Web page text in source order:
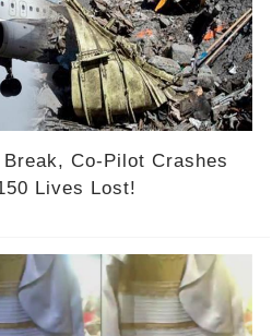
Co-Pilot Crashes
Lives Lost!